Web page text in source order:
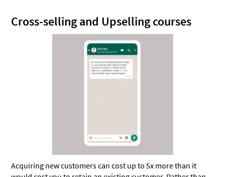
Cross-selling and Upselling courses
Acquiring new customers can cost up to 5x more than it